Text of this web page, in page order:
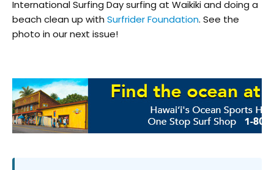
International Surfing Day surfing at Waikiki and doing a
beach clean up with Surfrider Foundation. See the
photo in our next issue!